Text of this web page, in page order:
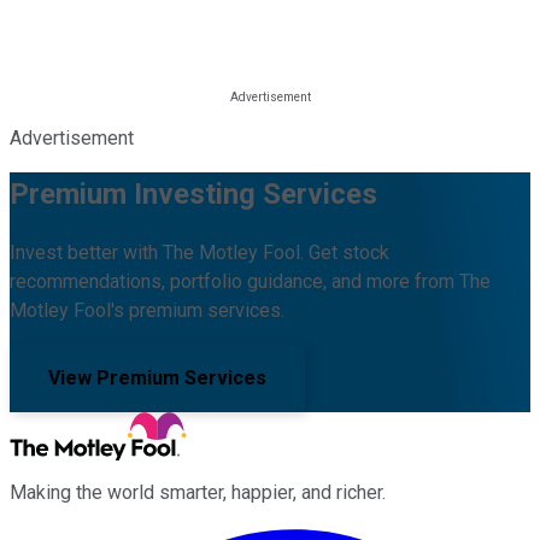
Advertisement
Premium Investing Services
Invest better with The Motley Fool. Get stock
recommendations, portfolio guidance, and more from The
Motley Fool's premium services.
View Premium Services
Making the world smarter, happier, and richer.